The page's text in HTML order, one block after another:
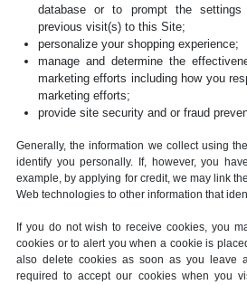
database or to prompt the
previous visit(s) to this Site;
personalize your shopping experience;
manage and determine the
marketing efforts including how you
marketing efforts;
provide site security and or fraud
Generally, the information we collect using
identify you personally. If, however, you
example, by applying for credit, we may link
Web technologies to other information that
If you do not wish to receive cookies, you
cookies or to alert you when a cookie is
also delete cookies as soon as you leave
required to accept our cookies when you